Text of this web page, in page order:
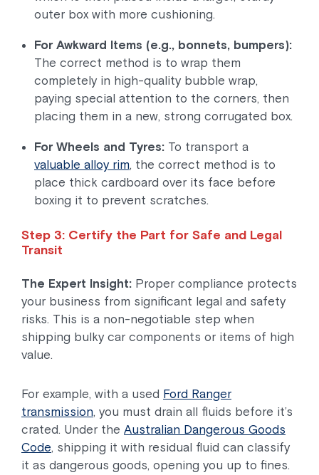
outer box with more cushioning.
For Awkward Items (e.g., bonnets, bumpers):
The correct method is to wrap them
completely in high-quality bubble wrap,
paying special attention to the corners, then
placing them in a new, strong corrugated box.
For Wheels and Tyres: To transport a
valuable alloy rim, the correct method is to
place thick cardboard over its face before
boxing it to prevent scratches.
Step 3: Certify the Part for Safe and Legal
Transit
The Expert Insight: Proper compliance protects
your business from significant legal and safety
risks. This is a non-negotiable step when
shipping bulky car components or items of high
value.
For example, with a used Ford Ranger
transmission, you must drain all fluids before it’s
crated. Under the Australian Dangerous Goods
Code, shipping it with residual fluid can classify
it as dangerous goods, opening you up to fines.